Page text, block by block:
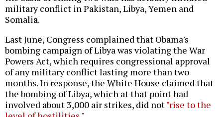
military conflict in Pakistan, Libya, Yemen and
Somalia.
Last June, Congress complained that Obama's
bombing campaign of Libya was violating the War
Powers Act, which requires congressional approval
of any military conflict lasting more than two
months. In response, the White House claimed that
the bombing of Libya, which at that point had
involved about 3,000 air strikes, did not"rise to the